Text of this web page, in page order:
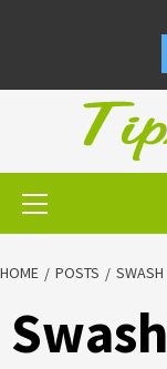
Primary
HOME POSTS SWASH
Swash